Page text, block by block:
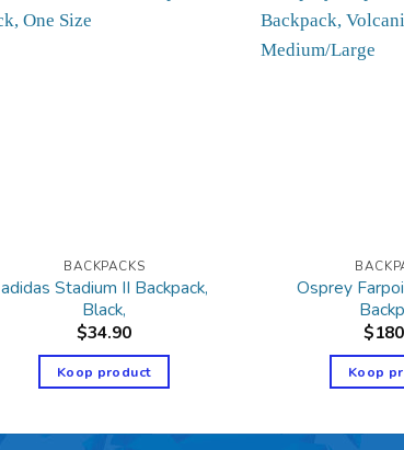
BACKPACKS
adidas Stadium II Backpack,
Black,
$34.90
Koop product
Osprey
$
Koop